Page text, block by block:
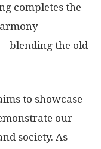
completes the
the old
to showcase
our
society. As